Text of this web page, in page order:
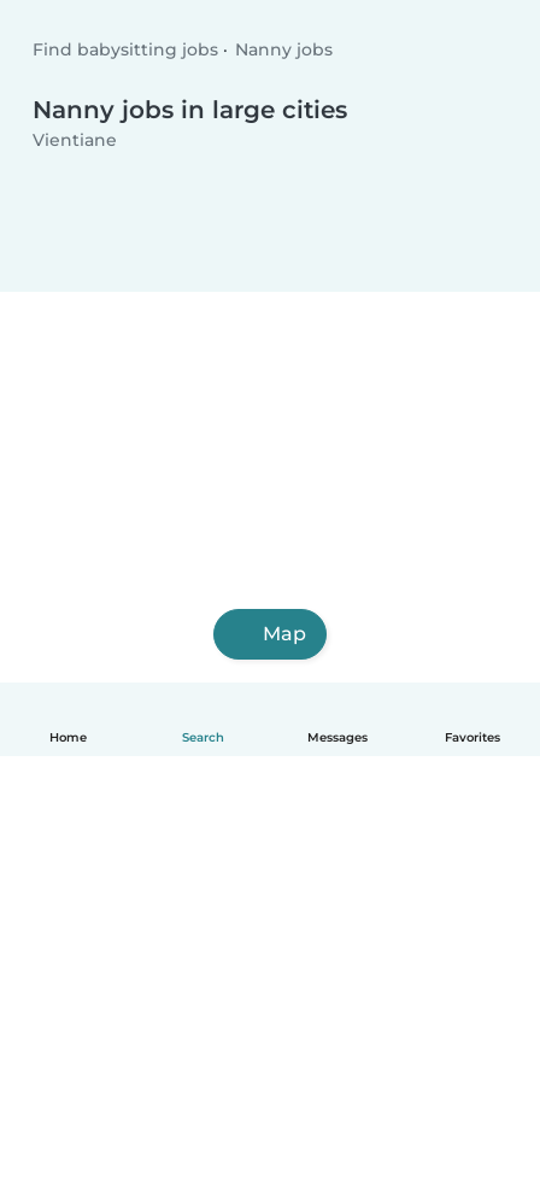
Home Search Messages Favorites
Find babysitting jobs Nanny jobs
Nanny jobs in large cities
Vientiane
Map